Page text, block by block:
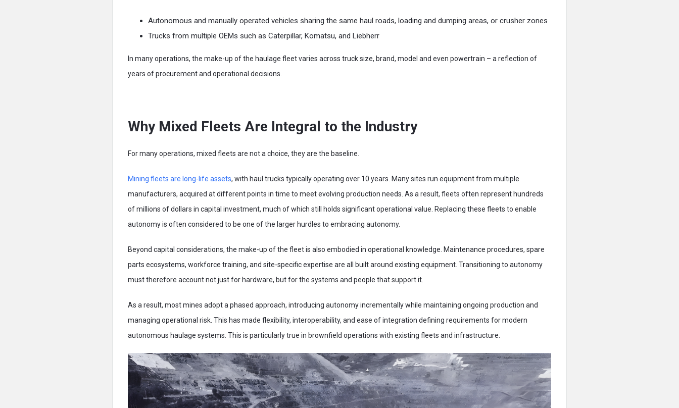
Autonomous and manually operated vehicles sharing the same haul roads, loading and dumping areas, or crusher zones
Trucks from multiple OEMs such as Caterpillar, Komatsu, and Liebherr
In many operations, the make-up of the haulage fleet varies across truck size, brand, model and even powertrain – a reflection of
years of procurement and operational decisions.
Why Mixed Fleets Are Integral to the Industry
For many operations, mixed fleets are not a choice, they are the baseline.
Mining fleets are long-life assets, with haul trucks typically operating over 10 years. Many sites run equipment from multiple
manufacturers, acquired at different points in time to meet evolving production needs. As a result, fleets often represent hundreds
of millions of dollars in capital investment, much of which still holds significant operational value. Replacing these fleets to enable
autonomy is often considered to be one of the larger hurdles to embracing autonomy.
Beyond capital considerations, the make-up of the fleet is also embodied in operational knowledge. Maintenance procedures, spare
parts ecosystems, workforce training, and site-specific expertise are all built around existing equipment. Transitioning to autonomy
must therefore account not just for hardware, but for the systems and people that support it.
As a result, most mines adopt a phased approach, introducing autonomy incrementally while maintaining ongoing production and
managing operational risk. This has made flexibility, interoperability, and ease of integration defining requirements for modern
autonomous haulage systems. This is particularly true in brownfield operations with existing fleets and infrastructure.